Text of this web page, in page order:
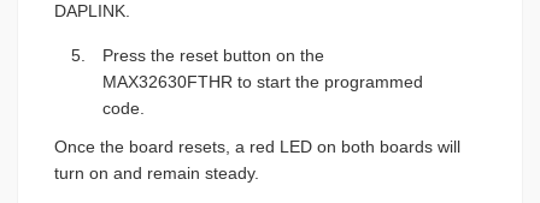
DAPLINK.
Press the reset button on the
MAX32630FTHR to start the programmed
code.
Once the board resets, a red LED on both boards will
turn on and remain steady.